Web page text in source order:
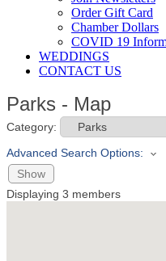
Order Gift Card
Chamber Dollars
COVID 19
WEDDINGS
CONTACT US
Parks - Map
Category:
Advanced Search Options:
Show
Displaying 3 members